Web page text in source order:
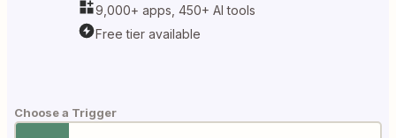
9,000+ apps, 450+ AI tools
Free tier available
Choose a Trigger